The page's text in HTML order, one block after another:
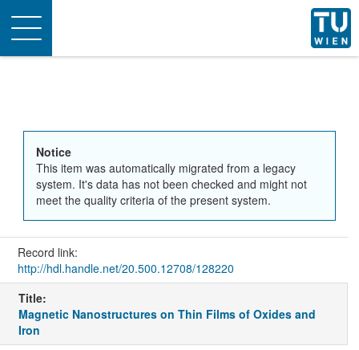
Toggle
navigation
Notice
This item was automatically migrated from a legacy
system. It's data has not been checked and might not
meet the quality criteria of the present system.
Record link:
http://hdl.handle.net/20.500.12708/128220
Title:
Magnetic Nanostructures on Thin Films of Oxides and
Iron